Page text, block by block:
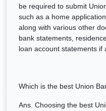
be required to submit
such as a home
along with various other
bank statements,
loan account statements if
Which is the best Union
Ans. Choosing the best